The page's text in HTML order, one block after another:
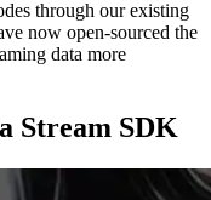
through our existing
now open-sourced the
data more
Stream SDK